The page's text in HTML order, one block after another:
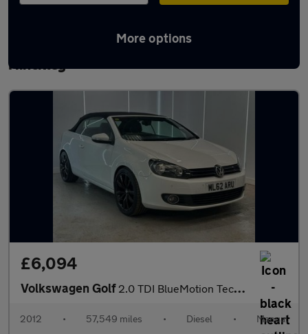
More options
Latest used Volkswagen Golf TDi in
Hinckley
£6,094
Volkswagen Golf 2.0 TDI BlueMotion Tech GT Cabriolet Euro 5 (s/s) 2dr
2012 • 57,549 miles • Diesel • Manual